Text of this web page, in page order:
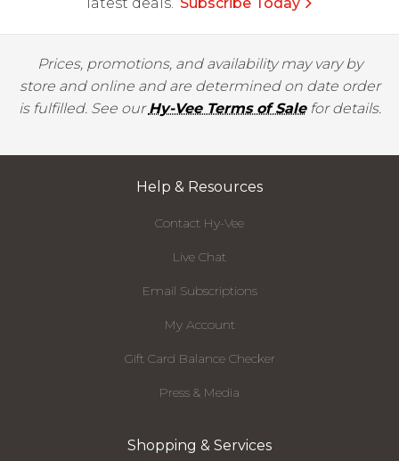
Prices, promotions, and availability may vary by
store and online and are determined on date order
is fulfilled. See ourHy-Vee Terms of Salefor details.
Help & Resources
Contact Hy-Vee
Live Chat
Email Subscriptions
My Account
Gift Card Balance Checker
Press & Media
Shopping & Services